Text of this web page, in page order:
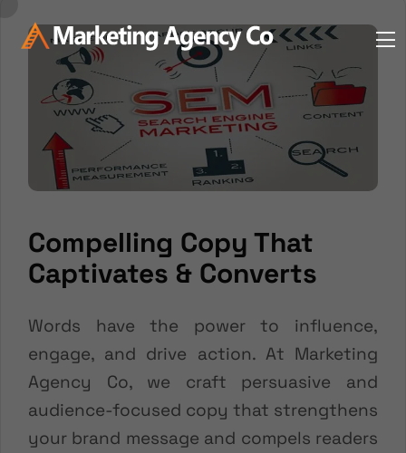
Compelling Copy That
Captivates & Converts
Words have the power to influence,
engage, and drive action. At Marketing
Agency Co, we craft persuasive and
audience-focused copy that strengthens
your brand message and compels readers